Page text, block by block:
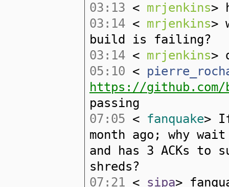
03:13 < mrjenkins>
03:14 < mrjenkins>
build is failing?
03:14 < mrjenkins>
05:10 <
https://
passing
07:05 < fanquake>
month ago; why
and has 3 ACKs
shreds?
07:21 < sipa>